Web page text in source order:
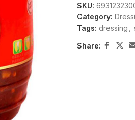
SKU:
Category:
Tags: dressing
Share: